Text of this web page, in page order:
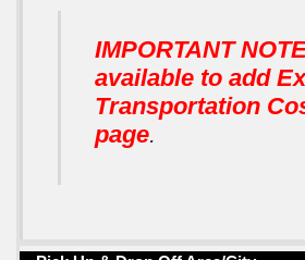
IMPORTANT
available to add
Transportation
page.